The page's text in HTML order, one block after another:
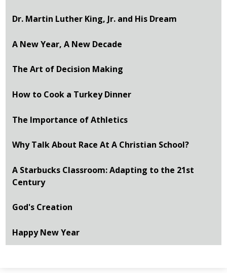
Dr. Martin Luther King, Jr. and His Dream
A New Year, A New Decade
The Art of Decision Making
How to Cook a Turkey Dinner
The Importance of Athletics
Why Talk About Race At A Christian School?
A Starbucks Classroom: Adapting to the 21st
Century
God's Creation
Happy New Year